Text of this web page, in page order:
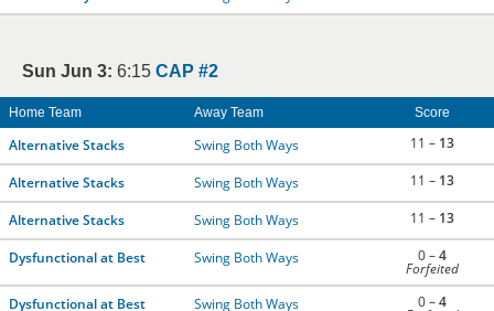
Sun Jun 3: 6:15 CAP #2
Home Team Away Team Score
Alternative Stacks Swing Both Ways 11 – 13
Alternative Stacks Swing Both Ways 11 – 13
Alternative Stacks Swing Both Ways 11 – 13
Dysfunctional at Best Swing Both Ways 0 –4
Forfeited
Dysfunctional at Best
Swing Both Ways 0 –4